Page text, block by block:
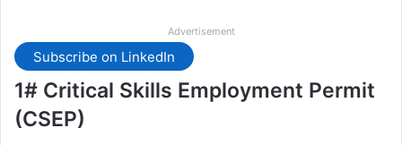
Advertisement
Subscribe on LinkedIn
1# Critical Skills Employment Permit
(CSEP)